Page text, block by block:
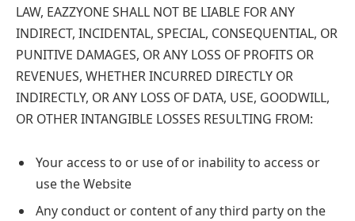
LAW, EAZZYONE SHALL NOT BE LIABLE FOR ANY
INDIRECT, INCIDENTAL, SPECIAL, CONSEQUENTIAL, OR
PUNITIVE DAMAGES, OR ANY LOSS OF PROFITS OR
REVENUES, WHETHER INCURRED DIRECTLY OR
INDIRECTLY, OR ANY LOSS OF DATA, USE, GOODWILL,
OR OTHER INTANGIBLE LOSSES RESULTING FROM:
Your access to or use of or inability to access or
use the Website
Any conduct or content of any third party on the